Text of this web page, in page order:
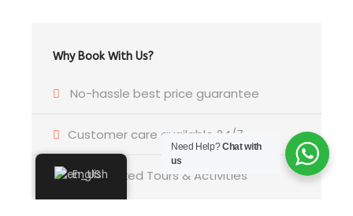
Why Book With Us?
No-hassle best price guarantee
Customer care available 24/7
Hand-picked Tours & Activities
English
Need Help?Chat with
us